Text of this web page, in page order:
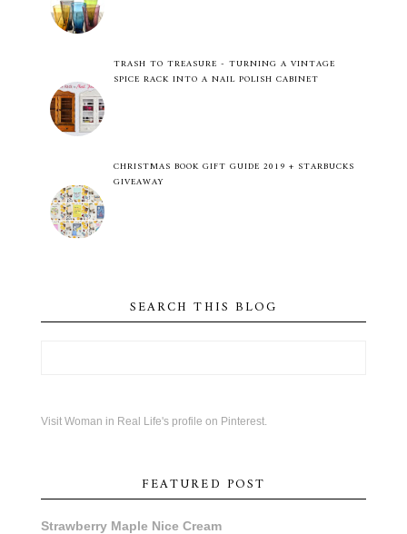
TRASH TO TREASURE - TURNING A VINTAGE
SPICE RACK INTO A NAIL POLISH CABINET
CHRISTMAS BOOK GIFT GUIDE 2019 + STARBUCKS
GIVEAWAY
SEARCH THIS BLOG
Visit Woman in Real Life's profile on Pinterest.
FEATURED POST
Strawberry Maple Nice Cream